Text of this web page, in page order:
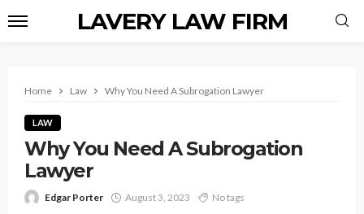
LAVERY LAW FIRM
Home Law Why You Need A Subrogation Lawyer
LAW
Why You Need A Subrogation
Lawyer
Edgar Porter August 3, 2023 No tags